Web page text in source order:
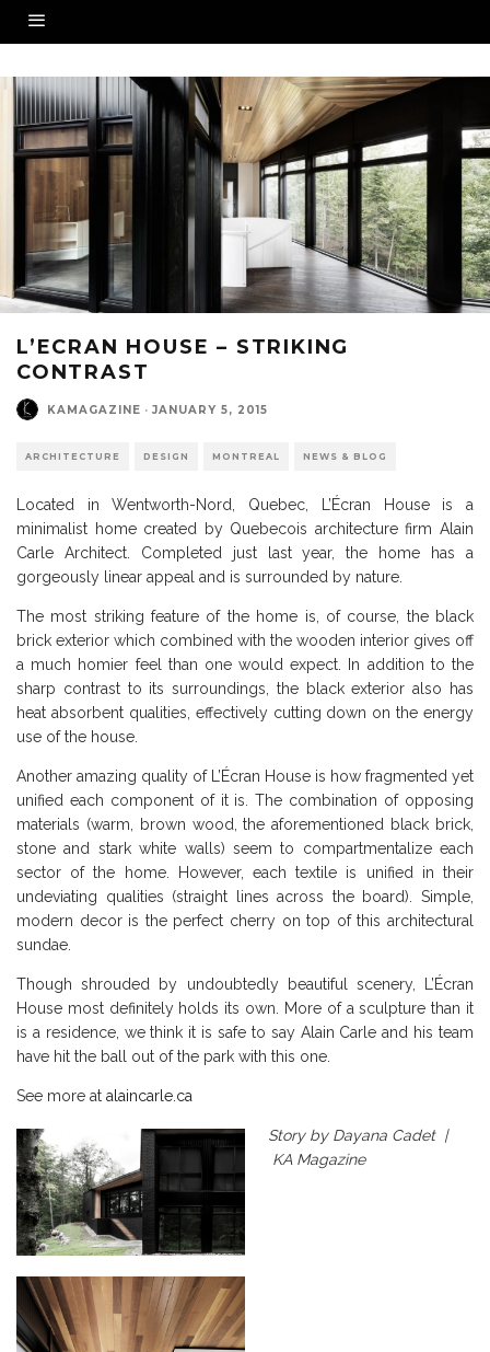
L’ECRAN HOUSE – STRIKING
CONTRAST
KAMAGAZINE · JANUARY 5, 2015
ARCHITECTURE DESIGN MONTREAL NEWS & BLOG
Located in Wentworth-Nord, Quebec, L’Écran House is a
minimalist home created by Quebecois architecture firm Alain
Carle Architect. Completed just last year, the home has a
gorgeously linear appeal and is surrounded by nature.
The most striking feature of the home is, of course, the black
brick exterior which combined with the wooden interior gives off
a much homier feel than one would expect. In addition to the
sharp contrast to its surroundings, the black exterior also has
heat absorbent qualities, effectively cutting down on the energy
use of the house.
Another amazing quality of L’Écran House is how fragmented yet
unified each component of it is. The combination of opposing
materials (warm, brown wood, the aforementioned black brick,
stone and stark white walls) seem to compartmentalize each
sector of the home. However, each textile is unified in their
undeviating qualities (straight lines across the board). Simple,
modern decor is the perfect cherry on top of this architectural
sundae.
Though shrouded by undoubtedly beautiful scenery, L’Écran
House most definitely holds its own. More of a sculpture than it
is a residence, we think it is safe to say Alain Carle and his team
have hit the ball out of the park with this one.
See more at alaincarle.ca
Story by Dayana Cadet |
KA Magazine